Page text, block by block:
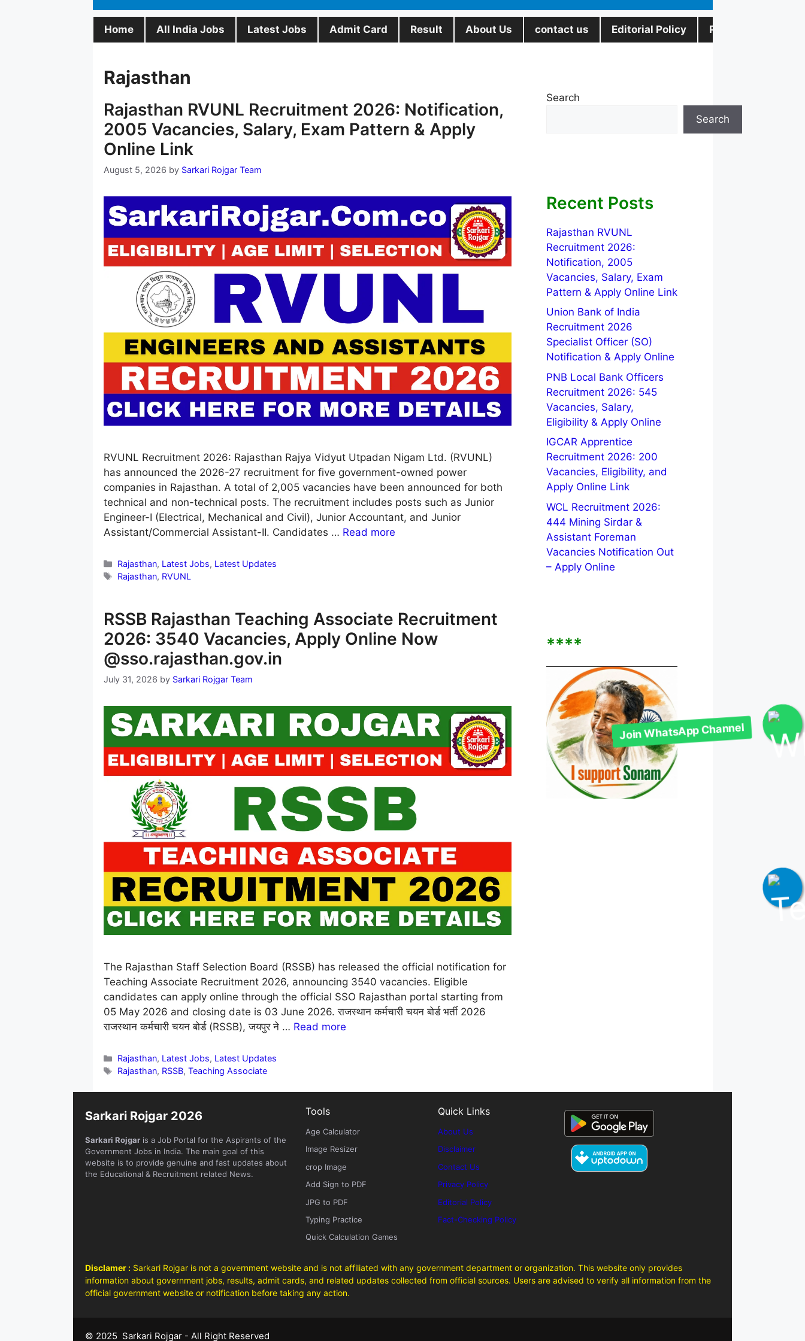
Home All India Jobs Latest Jobs Admit Card Result About Us contact us Editorial Policy Privacy Policy
Rajasthan
Rajasthan RVUNL Recruitment 2026: Notification,
2005 Vacancies, Salary, Exam Pattern & Apply
Online Link
August 5, 2026 by Sarkari Rojgar Team
RVUNL Recruitment 2026: Rajasthan Rajya Vidyut Utpadan Nigam Ltd. (RVUNL)
has announced the 2026-27 recruitment for five government-owned power
companies in Rajasthan. A total of 2,005 vacancies have been announced for both
technical and non-technical posts. The recruitment includes posts such as Junior
Engineer-I (Electrical, Mechanical and Civil), Junior Accountant, and Junior
Assistant/Commercial Assistant-II. Candidates … Read more
Categories
Rajasthan, Latest Jobs, Latest Updates
Tags
Rajasthan, RVUNL
RSSB Rajasthan Teaching Associate Recruitment
2026: 3540 Vacancies, Apply Online Now
@sso.rajasthan.gov.in
July 31, 2026 by Sarkari Rojgar Team
The Rajasthan Staff Selection Board (RSSB) has released the official notification for
Teaching Associate Recruitment 2026, announcing 3540 vacancies. Eligible
candidates can apply online through the official SSO Rajasthan portal starting from
05 May 2026 and closing date is 03 June 2026. राजस्थान कर्मचारी चयन बोर्ड भर्ती 2026
राजस्थान कर्मचारी चयन बोर्ड (RSSB), जयपुर ने … Read more
Categories
Rajasthan, Latest Jobs, Latest Updates
Tags
Rajasthan, RSSB, Teaching Associate
Search
Search
Recent Posts
Rajasthan RVUNL
Recruitment 2026:
Notification, 2005
Vacancies, Salary, Exam
Pattern & Apply Online Link
Union Bank of India
Recruitment 2026
Specialist Officer (SO)
Notification & Apply Online
PNB Local Bank Officers
Recruitment 2026: 545
Vacancies, Salary,
Eligibility & Apply Online
IGCAR Apprentice
Recruitment 2026: 200
Vacancies, Eligibility, and
Apply Online Link
WCL Recruitment 2026:
444 Mining Sirdar &
Assistant Foreman
Vacancies Notification Out
– Apply Online
****
Sarkari Rojgar 2026
Sarkari Rojgar is a Job Portal for the Aspirants of the
Government Jobs in India. The main goal of this
website is to provide genuine and fast updates about
the Educational & Recruitment related News.
Tools
Age Calculator
Image Resizer
crop Image
Add Sign to PDF
JPG to PDF
Typing Practice
Quick Calculation Games
Quick Links
About Us
Disclaimer
Contact Us
Privacy Policy
Editorial Policy
Fact-Checking Policy
Disclamer : Sarkari Rojgar is not a government website and is not affiliated with any government department or organization. This website only provides
information about government jobs, results, admit cards, and related updates collected from official sources. Users are advised to verify all information from the
official government website or notification before taking any action.
© 2025 Sarkari Rojgar - All Right Reserved
Join WhatsApp Channel